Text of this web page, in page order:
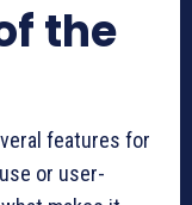
the
features for
or user-